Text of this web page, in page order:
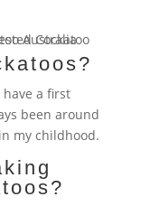
a first
been around
my childhood.